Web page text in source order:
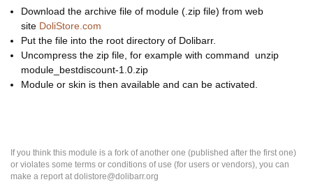
Download the archive file of module (.zip file) from web
site DoliStore.com
Put the file into the root directory of Dolibarr.
Uncompress the zip file, for example with command unzip
module_bestdiscount-1.0.zip
Module or skin is then available and can be activated.
If you think this module is a fork of another one (published after the first one)
or violates some terms or conditions of use (for users or vendors), you can
make a report at dolistore@dolibarr.org